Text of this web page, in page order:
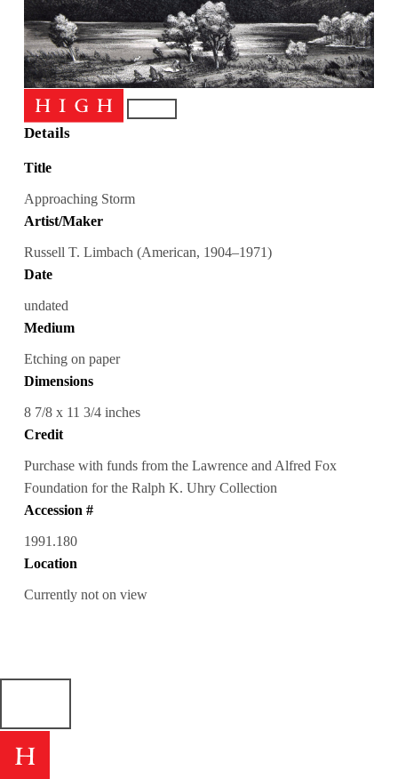
Details
Title
Approaching Storm
Artist/Maker
Russell T. Limbach (American, 1904–1971)
Date
undated
Medium
Etching on paper
Dimensions
8 7/8 x 11 3/4 inches
Credit
Purchase with funds from the Lawrence and Alfred Fox
Foundation for the Ralph K. Uhry Collection
Accession #
1991.180
Location
Currently not on view